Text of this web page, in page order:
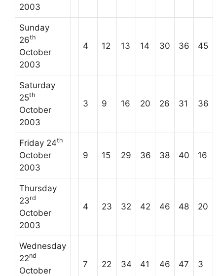
2003
Sunday
26th
October
2003
4 12 13 14 30 36 45
Saturday
25th
October
2003
3 9 16 20 26 31 36
Friday 24th
October
2003
9 15 29 36 38 40 16
Thursday
23rd
October
2003
4 23 32 42 46 48 20
Wednesday
22nd
October
7 22 34 41 46 47 3